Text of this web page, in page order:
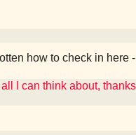
how to check in here
I can think about,